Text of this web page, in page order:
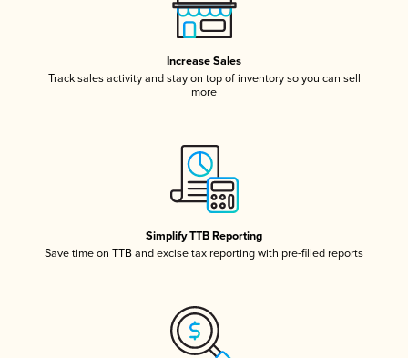
Increase Sales
Track sales activity and stay on top of inventory so you can sell
more
Simplify TTB Reporting
Save time on TTB and excise tax reporting with pre-filled reports